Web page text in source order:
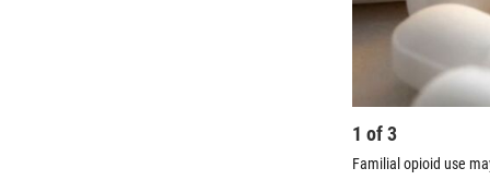
1 of3
Familial opioid use